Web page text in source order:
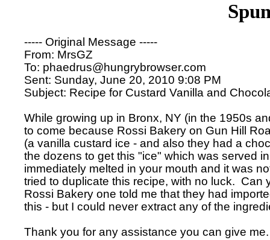
----- Original Message -----
From: MrsGZ
To: phaedrus@hungrybrowser.com
Sent: Sunday, June 20, 2010 9:08 PM
Subject: Recipe for Custard Vanilla and
While growing up in Bronx, NY (in the 1950s
to come because Rossi Bakery on Gun Hill
(a vanilla custard ice - and also they had a
the dozens to get this "ice" which was served
immediately melted in your mouth and it was
tried to duplicate this recipe, with no luck.
Rossi Bakery one told me that they had
this - but I could never extract any of the
Thank you for any assistance you can give me.